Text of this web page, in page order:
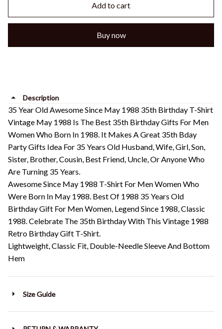
Add to cart
Buy now
Description
35 Year Old Awesome Since May 1988 35th Birthday T-Shirt
Vintage May 1988 Is The Best 35th Birthday Gifts For Men
Women Who Born In 1988. It Makes A Great 35th Bday
Party Gifts Idea For 35 Years Old Husband, Wife, Girl, Son,
Sister, Brother, Cousin, Best Friend, Uncle, Or Anyone Who
Are Turning 35 Years.
Awesome Since May 1988 T-Shirt For Men Women Who
Were Born In May 1988. Best Of 1988 35 Years Old
Birthday Gift For Men Women, Legend Since 1988, Classic
1988. Celebrate The 35th Birthday With This Vintage 1988
Retro Birthday Gift T-Shirt.
Lightweight, Classic Fit, Double-Needle Sleeve And Bottom
Hem
Size Guide